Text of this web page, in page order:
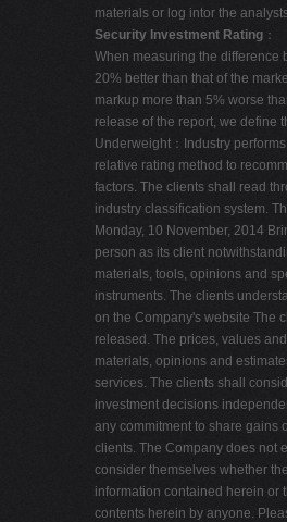
materials or log intor the
Security Investment Rating ：
When measuring the difference
20% better than that of the
markup more than 5% worse
release of the report, we define
Underweight：Industry
relative rating method to
factors. The clients shall read
industry classification system.
Monday, 10 November, 2014
person as its client
materials, tools, opinions and
instruments. The clients
on the Company's website The
released. The prices, values
materials, opinions and
services. The clients shall
investment decisions
any commitment to share gains
clients. The Company does not
consider themselves whether
information contained herein or
contents herein by anyone.